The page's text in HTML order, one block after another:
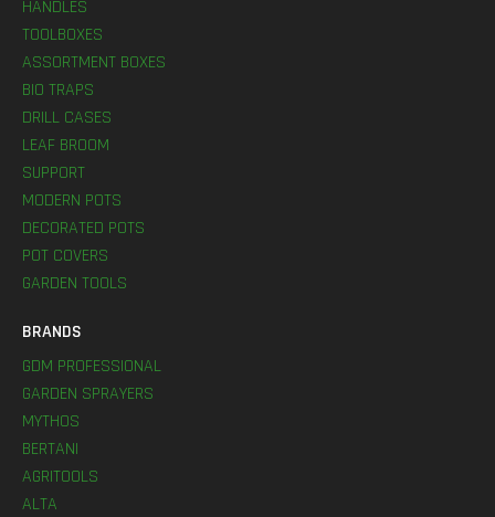
HANDLES
TOOLBOXES
ASSORTMENT BOXES
BIO TRAPS
DRILL CASES
LEAF BROOM
SUPPORT
MODERN POTS
DECORATED POTS
POT COVERS
GARDEN TOOLS
BRANDS
GDM PROFESSIONAL
GARDEN SPRAYERS
MYTHOS
BERTANI
AGRITOOLS
ALTA